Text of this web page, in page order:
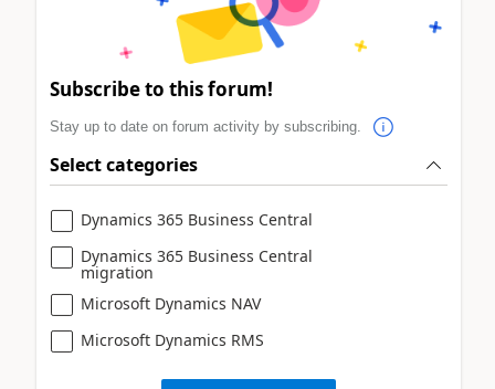
Subscribe to this forum!
Stay up to date on forum activity by subscribing.
Select categories
Dynamics 365 Business Central
Dynamics 365 Business Central
migration
Microsoft Dynamics NAV
Microsoft Dynamics RMS